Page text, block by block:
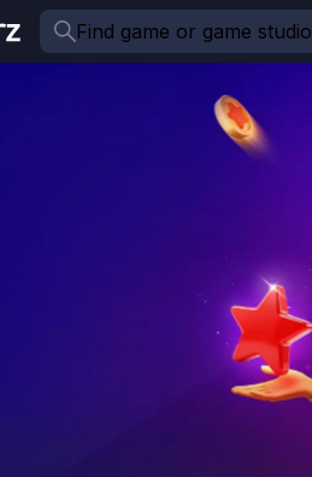
Find game or game studio